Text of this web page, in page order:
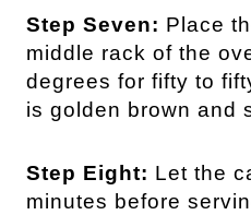
Step Seven: Place
middle rack of the
degrees for fifty to
is golden brown and
Step Eight: Let the
minutes before